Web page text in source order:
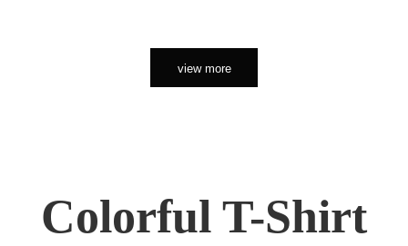
view more
Colorful T-Shirt